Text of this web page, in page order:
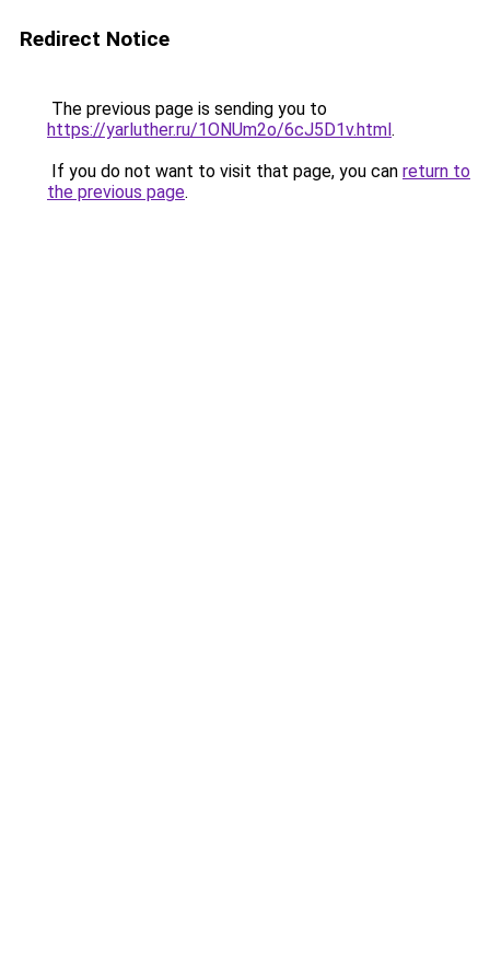
Redirect Notice
The previous page is sending you to
https://yarluther.ru/1ONUm2o/6cJ5D1v.html.
If you do not want to visit that page, you can return to
the previous page.